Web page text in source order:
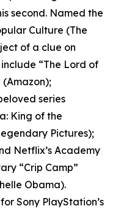
second. Named the
Culture (The
of a clue on
“The Lord of
(Amazon);
series
King of the
Pictures);
Netflix’s Academy
“Crip Camp”
Obama).
Sony PlayStation’s